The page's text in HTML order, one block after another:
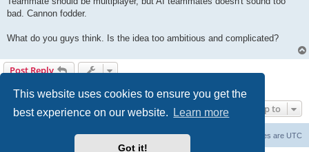
This website uses cookies to ensure you get the
best experience on our website.
Learn more
Got it!
bad. Cannon fodder.
What do you guys think. Is the idea too ambitious and complicated?
Post Reply
Jump to
All times are UTC
Delete cookies